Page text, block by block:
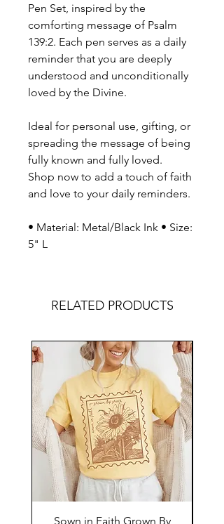
Pen Set, inspired by the
comforting message of Psalm
139:2. Each pen serves as a daily
reminder that you are deeply
understood and unconditionally
loved by the Divine.
Ideal for personal use, gifting, or
spreading the message of being
fully known and fully loved.
Shop now to add a touch of faith
and love to your daily reminders.
• Material: Metal/Black Ink • Size:
5" L
RELATED PRODUCTS
Sown in Faith Grown By